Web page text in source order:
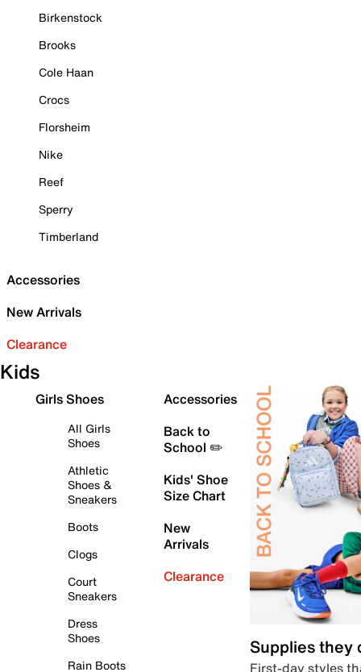
Birkenstock
Brooks
Cole Haan
Crocs
Florsheim
Nike
Reef
Sperry
Timberland
Accessories
New Arrivals
Clearance
Kids
Girls Shoes
All Girls
Shoes
Athletic
Shoes &
Sneakers
Boots
Clogs
Court
Sneakers
Dress
Shoes
Rain Boots
Accessories
Back to
School ✏️
Kids' Shoe
Size Chart
New
Arrivals
Clearance
Supplies they
First-day styles